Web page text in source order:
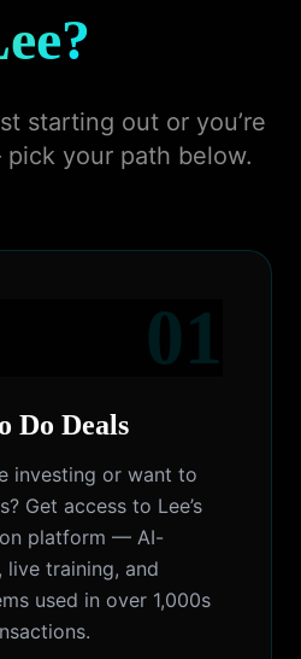
starting out or you’re
your path below.
01
Do Deals
investing or want to
Get access to Lee’s
platform — AI-
live training, and
used in over 1,000s